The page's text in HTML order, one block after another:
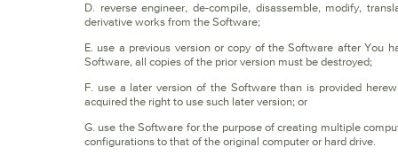
D. reverse engineer, de-compile, disassemble, modify,
derivative works from the Software;
E. use a previous version or copy of the Software after You
Software, all copies of the prior version must be destroyed;
F. use a later version of the Software than is provided
acquired the right to use such later version; or
G. use the Software for the purpose of creating multiple
configurations to that of the original computer or hard drive.